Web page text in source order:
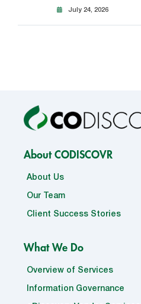
July 24, 2026
About CODISCOVR
About Us
Our Team
Client Success Stories
What We Do
Overview of Services
Information Governance